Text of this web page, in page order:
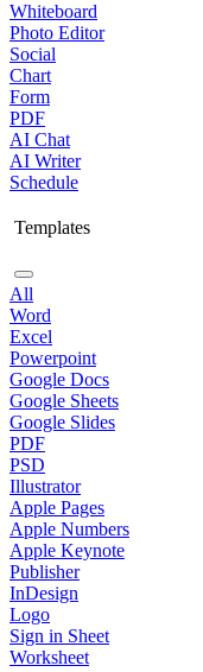
Whiteboard
Photo Editor
Social
Chart
Form
PDF
AI Chat
AI Writer
Schedule
Templates
All
Word
Excel
Powerpoint
Google Docs
Google Sheets
Google Slides
PDF
PSD
Illustrator
Apple Pages
Apple Numbers
Apple Keynote
Publisher
InDesign
Logo
Sign in Sheet
Worksheet